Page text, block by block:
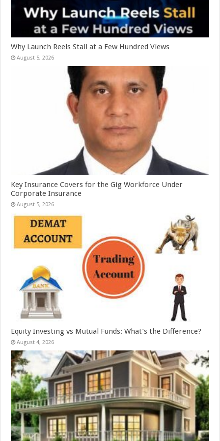
Why Launch Reels Stall at a Few Hundred Views
August 5, 2026
Key Insurance Covers for the Gig Workforce Under
Corporate Insurance
August 5, 2026
Equity Investing vs Mutual Funds: What’s the Difference?
August 4, 2026